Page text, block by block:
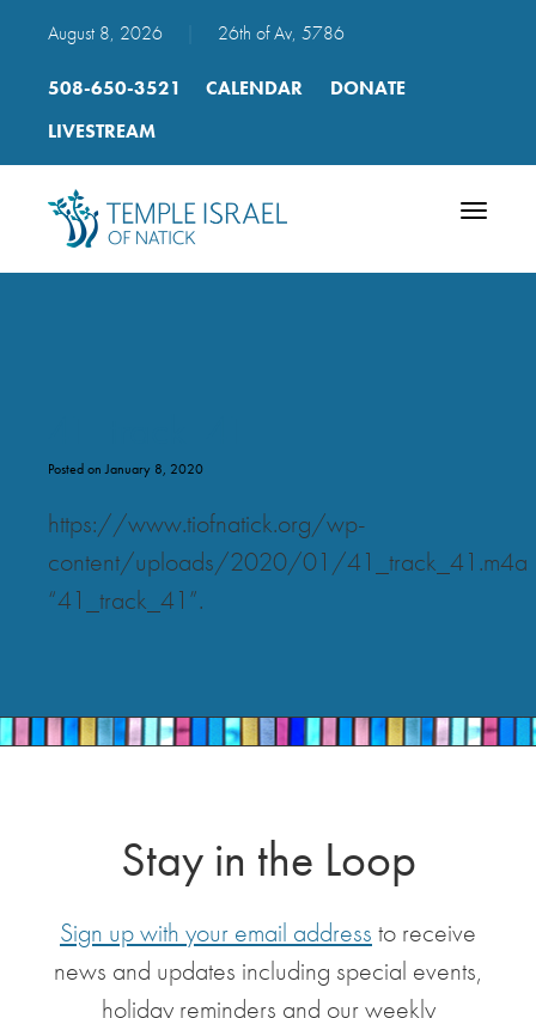
August 8, 2026 26th of Av, 5786
508-650-3521 CALENDAR
DONATE
LIVESTREAM
Toggle
Posted on January 8, 2020
https://www.tiofnatick.org/wp-
content/uploads/2020/01/41_track_41.m4a
“41_track_41”.
Stay in the Loop
Sign up with your email address to receive
news and updates including special events,
holiday reminders and our weekly